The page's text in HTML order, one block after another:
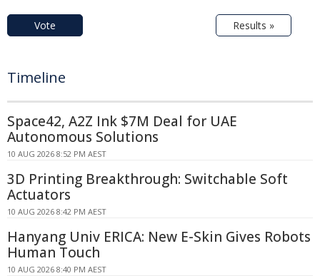
Vote Results »
Timeline
Space42, A2Z Ink $7M Deal for UAE
Autonomous Solutions
10 AUG 2026 8:52 PM AEST
3D Printing Breakthrough: Switchable Soft
Actuators
10 AUG 2026 8:42 PM AEST
Hanyang Univ ERICA: New E-Skin Gives Robots
Human Touch
10 AUG 2026 8:40 PM AEST